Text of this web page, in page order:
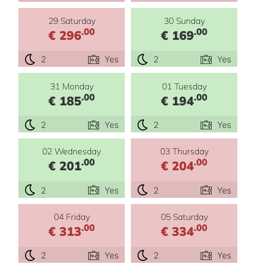
29 Saturday
€ 296.00
2 Yes
30 Sunday
€ 169.00
2 Yes
31 Monday
€ 185.00
2 Yes
01 Tuesday
€ 194.00
2 Yes
02 Wednesday
€ 201.00
2 Yes
03 Thursday
€ 204.00
2 Yes
04 Friday
€ 313.00
2 Yes
05 Saturday
€ 334.00
2 Yes